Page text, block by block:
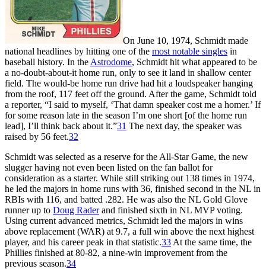
On June 10, 1974, Schmidt made
national headlines by hitting one of the most notable singles in
baseball history. In the Astrodome, Schmidt hit what appeared to be
a no-doubt-about-it home run, only to see it land in shallow center
field. The would-be home run drive had hit a loudspeaker hanging
from the roof, 117 feet off the ground. After the game, Schmidt told
a reporter, “I said to myself, ‘That damn speaker cost me a homer.’ If
for some reason late in the season I’m one short [of the home run
lead], I’ll think back about it.”31 The next day, the speaker was
raised by 56 feet.32
Schmidt was selected as a reserve for the All-Star Game, the new
slugger having not even been listed on the fan ballot for
consideration as a starter. While still striking out 138 times in 1974,
he led the majors in home runs with 36, finished second in the NL in
RBIs with 116, and batted .282. He was also the NL Gold Glove
runner up to Doug Raderand finished sixth in NL MVP voting.
Using current advanced metrics, Schmidt led the majors in wins
above replacement (WAR) at 9.7, a full win above the next highest
player, and his career peak in that statistic.33 At the same time, the
Phillies finished at 80-82, a nine-win improvement from the
previous season.34